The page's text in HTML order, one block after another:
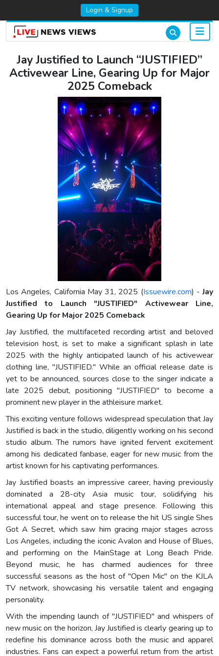
Login & Signup
Jay Justified to Launch “JUSTIFIED”
Activewear Line, Gearing Up for Major
2025 Comeback
Los Angeles, California May 31, 2025 (Issuewire.com) -Jay
Justified to Launch "JUSTIFIED" Activewear Line,
Gearing Up for Major 2025 Comeback
Jay Justified, the multifaceted recording artist and beloved
television host, is set to make a significant splash in late
2025 with the highly anticipated launch of his activewear
clothing line, "JUSTIFIED." While an official release date is
yet to be announced, sources close to the singer indicate a
late 2025 debut, positioning "JUSTIFIED" to become a
prominent new player in the athleisure market.
This exciting venture follows widespread speculation that Jay
Justified is back in the studio, diligently working on his second
studio album. The rumors have ignited fervent excitement
among his dedicated fanbase, eager for new music from the
artist known for his captivating performances.
Jay Justified boasts an impressive career, having previously
dominated a 28-city Asia music tour, solidifying his
international appeal and stage presence. Following this
successful tour, he went on to release the hit US single Shes
Got A Secret, which saw him gracing major stages across
Los Angeles, including the iconic Avalon and House of Blues,
and performing on the MainStage at Long Beach Pride.
Beyond music, he has charmed audiences for three
successful seasons as the host of "Open Mic" on the KJLA
TV network, showcasing his versatile talent and engaging
personality.
With the impending launch of "JUSTIFIED" and whispers of
new music on the horizon, Jay Justified is clearly gearing up to
redefine his dominance across both the music and apparel
industries. Fans can expect a powerful return from the artist